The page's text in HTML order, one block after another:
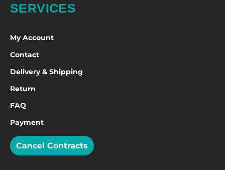
SERVICES
My Account
Contact
Delivery & Shipping
Return
FAQ
Payment
Cancel Contracts